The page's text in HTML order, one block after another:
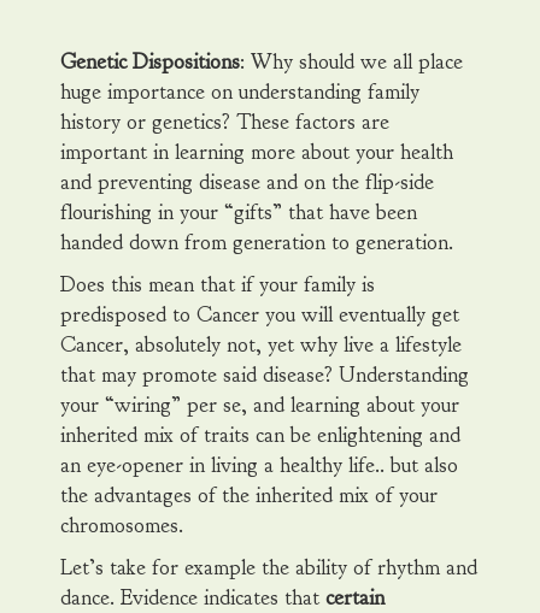
Genetic Dispositions: Why should we all place
huge importance on understanding family
history or genetics? These factors are
important in learning more about your health
and preventing disease and on the flip-side
flourishing in your “gifts” that have been
handed down from generation to generation.
Does this mean that if your family is
predisposed to Cancer you will eventually get
Cancer, absolutely not, yet why live a lifestyle
that may promote said disease? Understanding
your “wiring” per se, and learning about your
inherited mix of traits can be enlightening and
an eye-opener in living a healthy life.. but also
the advantages of the inherited mix of your
chromosomes.
Let’s take for example the ability of rhythm and
dance. Evidence indicates that certain